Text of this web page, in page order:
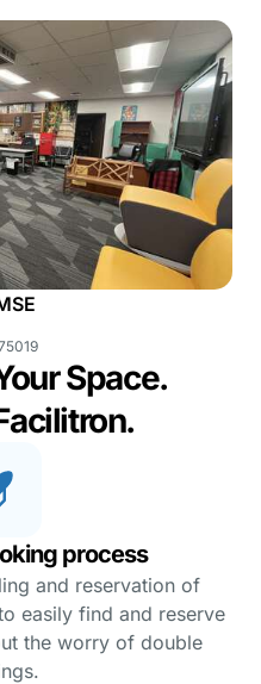
Space.
process
and reservation of
easily find and reserve
the worry of double